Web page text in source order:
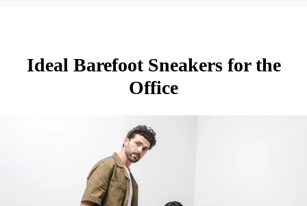
Ideal Barefoot Sneakers for the
Office